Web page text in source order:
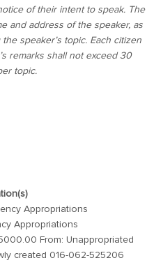
of their intent to speak. The
and address of the speaker, as
speaker’s topic. Each citizen
remarks shall not exceed 30
topic.
Appropriations
Appropriations
From: Unappropriated
created 016-062-525206